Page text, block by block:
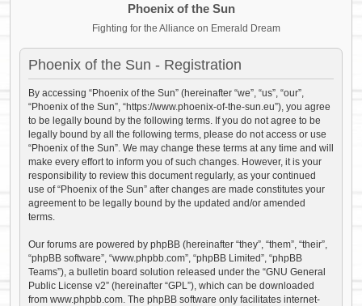
Phoenix of the Sun
Fighting for the Alliance on Emerald Dream
Phoenix of the Sun - Registration
By accessing “Phoenix of the Sun” (hereinafter “we”, “us”, “our”,
“Phoenix of the Sun”, “https://www.phoenix-of-the-sun.eu”), you agree
to be legally bound by the following terms. If you do not agree to be
legally bound by all the following terms, please do not access or use
“Phoenix of the Sun”. We may change these terms at any time and will
make every effort to inform you of such changes. However, it is your
responsibility to review this document regularly, as your continued
use of “Phoenix of the Sun” after changes are made constitutes your
agreement to be legally bound by the updated and/or amended
terms.
Our forums are powered by phpBB (hereinafter “they”, “them”, “their”,
“phpBB software”, “www.phpbb.com”, “phpBB Limited”, “phpBB
Teams”), a bulletin board solution released under the “GNU General
Public License v2” (hereinafter “GPL”), which can be downloaded
from www.phpbb.com. The phpBB software only facilitates internet-